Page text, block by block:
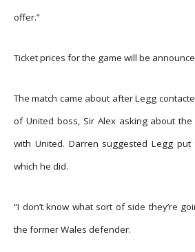
offer.”
Ticket prices for the game will be
The match came about after Legg
of United boss, Sir Alex asking about
with United. Darren suggested Legg
which he did.
“I don’t know what sort of side they’re
the former Wales defender.